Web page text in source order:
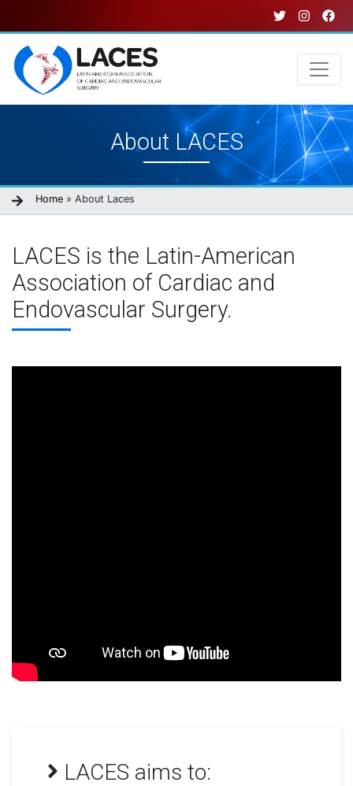
to
main
content
navigationAbout LACES
Breadcrumb
Home About Laces
LACES is the Latin-American
Association of Cardiac and
Endovascular Surgery.
LACES aims to: